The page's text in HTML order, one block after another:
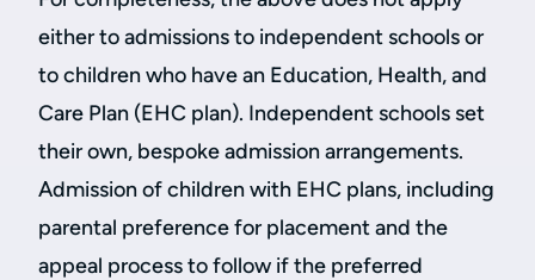
either to admissions to independent schools or
to children who have an Education, Health, and
Care Plan (EHC plan). Independent schools set
their own, bespoke admission arrangements.
Admission of children with EHC plans, including
parental preference for placement and the
appeal process to follow if the preferred